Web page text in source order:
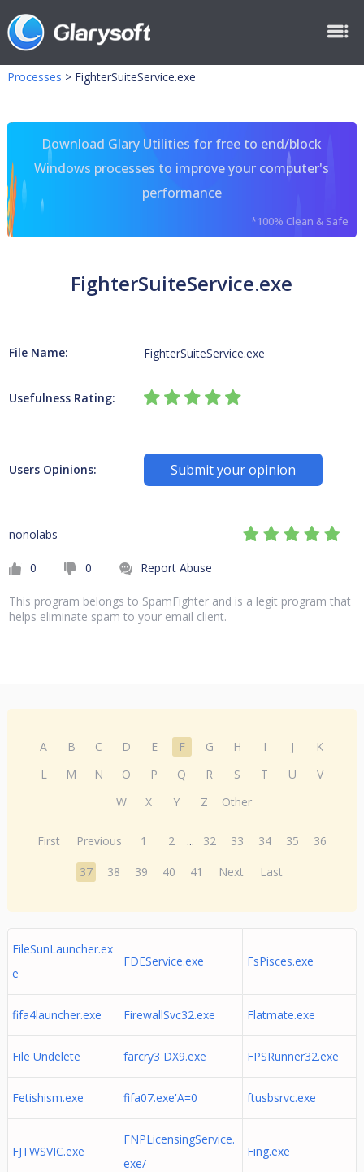
Processes > FighterSuiteService.exe
Download Glary Utilities for free to end/block
Windows processes to improve your computer's
performance
*100% Clean & Safe
FighterSuiteService.exe
File Name: FighterSuiteService.exe
Usefulness Rating:
Users Opinions: Submit your opinion
nonolabs
0 0 Report Abuse
This program belongs to SpamFighter and is a legit program that
helps eliminate spam to your email client.
A B C D E F G H I J
K
L
M N O P Q R S T U
V
W
X Y Z Other
First Previous 1 2 ... 32 33 34 35
36
37
38 39 40 41 Next Last
FileSunLauncher.ex
e
FDEService.exe FsPisces.exe
fifa4launcher.exe FirewallSvc32.exe Flatmate.exe
File Undelete farcry3 DX9.exe FPSRunner32.exe
Fetishism.exe fifa07.exe'A=0 ftusbsrvc.exe
FJTWSVIC.exe
FNPLicensingService.
exe/
Fing.exe